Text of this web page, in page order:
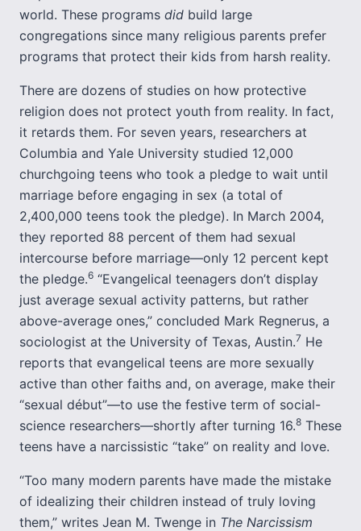
world. These programs did build large
congregations since many religious parents prefer
programs that protect their kids from harsh reality.
There are dozens of studies on how protective
religion does not protect youth from reality. In fact,
it retards them. For seven years, researchers at
Columbia and Yale University studied 12,000
churchgoing teens who took a pledge to wait until
marriage before engaging in sex (a total of
2,400,000 teens took the pledge). In March 2004,
they reported 88 percent of them had sexual
intercourse before marriage—only 12 percent kept
the pledge.6 “Evangelical teenagers don’t display
just average sexual activity patterns, but rather
above-average ones,” concluded Mark Regnerus, a
sociologist at the University of Texas, Austin.7 He
reports that evangelical teens are more sexually
active than other faiths and, on average, make their
“sexual début”—to use the festive term of social-
science researchers—shortly after turning 16.8 These
teens have a narcissistic “take” on reality and love.
“Too many modern parents have made the mistake
of idealizing their children instead of truly loving
them,” writes Jean M. Twenge in The Narcissism